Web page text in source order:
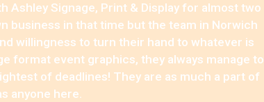
Ashley Signage, Print & Display for almost two
business in that time but the team in Norwich
willingness to turn their hand to whatever is
format event graphics, they always manage to
of deadlines! They are as much a part of
anyone here.